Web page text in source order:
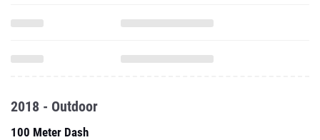
2018 - Outdoor
100 Meter Dash